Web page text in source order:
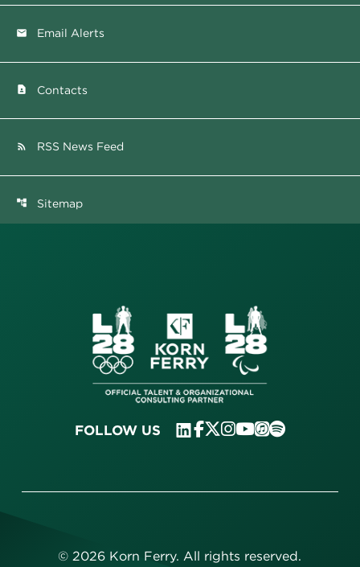
email Email Alerts
contact_page Contacts
rss_feed RSS News Feed
account_tree Sitemap
FOLLOW US
©2026 Korn Ferry. All rights reserved.